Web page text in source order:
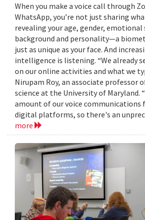
When you make a voice call through
WhatsApp, you’re not just sharing what
revealing your age, gender,
background and personality—a
just as unique as your face. And
intelligence is listening. “We already
on our online activities and what we
Nirupam Roy, an associate professor
science at the University of Maryland.
amount of our voice communications
digital platforms, so there's an
more